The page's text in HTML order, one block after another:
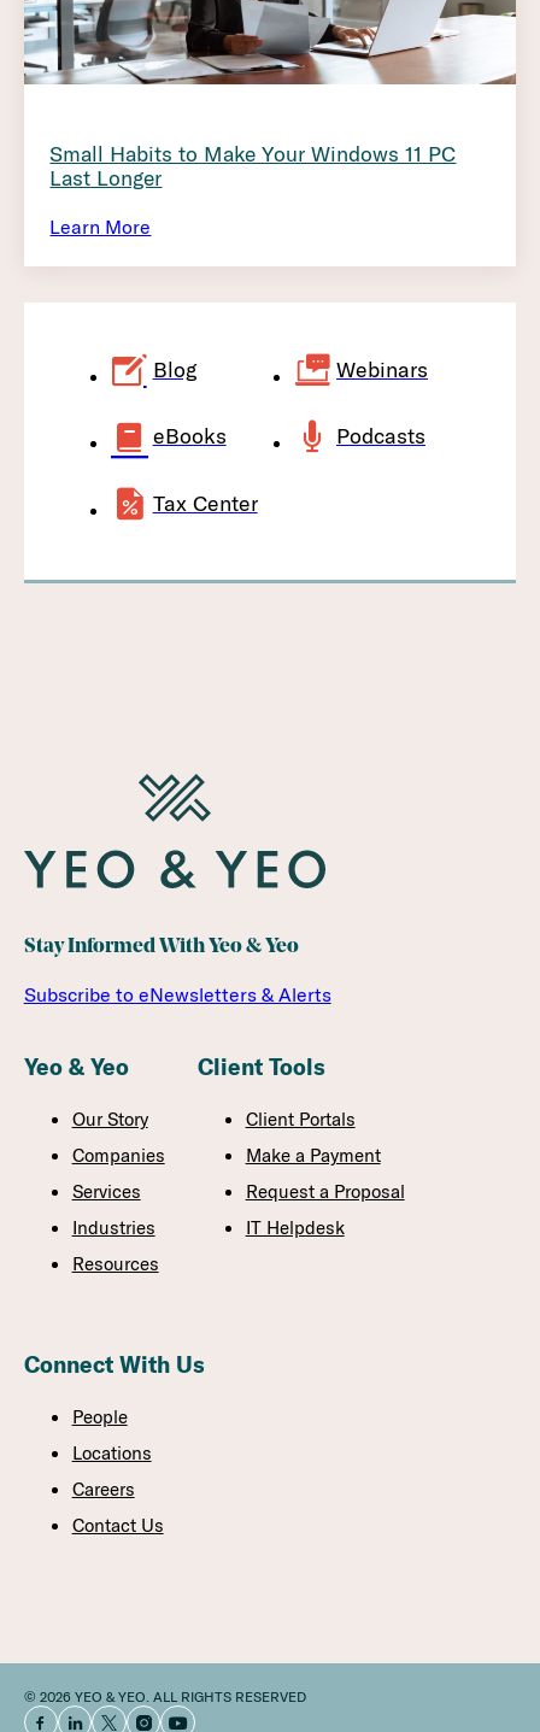
Small Habits to Make Your Windows 11 PC
Last Longer
Learn More
Blog Webinars
eBooks Podcasts
Tax Center
Stay Informed With Yeo & Yeo
Subscribe to eNewsletters & Alerts
Yeo & Yeo
Our Story
Companies
Services
Industries
Resources
Client Tools
Client Portals
Make a Payment
Request a Proposal
IT Helpdesk
Connect With Us
People
Locations
Careers
Contact Us
© 2026 YEO & YEO. ALL RIGHTS RESERVED